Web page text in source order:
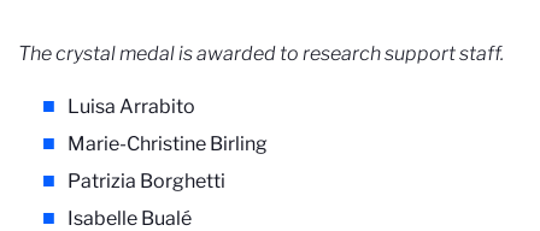
The crystal medal is awarded to research support staff.
Luisa Arrabito
Marie-Christine Birling
Patrizia Borghetti
Isabelle Bualé